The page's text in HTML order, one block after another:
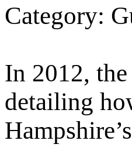
Category:
In 2012,
detailing